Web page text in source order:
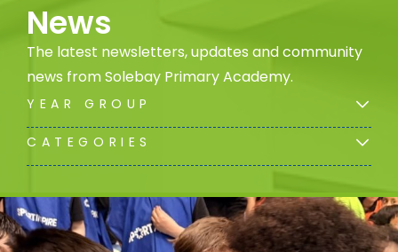
News
The latest newsletters, updates and community
news from Solebay Primary Academy.
YEAR GROUP
CATEGORIES